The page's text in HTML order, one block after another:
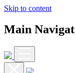
Skip to content
Main